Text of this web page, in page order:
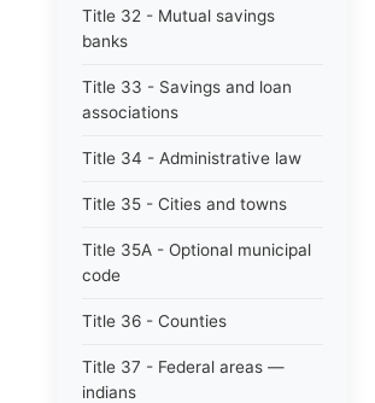
Title 32 - Mutual savings
banks
Title 33 - Savings and loan
associations
Title 34 - Administrative law
Title 35 - Cities and towns
Title 35A - Optional municipal
code
Title 36 - Counties
Title 37 - Federal areas —
indians